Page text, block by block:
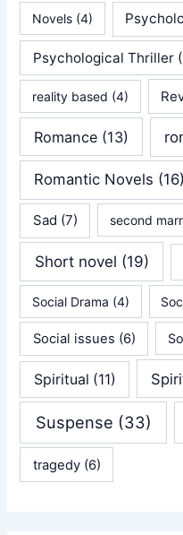
Novels (4)
Psychological Thriller
reality based (4)
Romance (13)
Romantic Novels (16)
Sad (7) second
Short novel (19)
Social Drama (4)
Social issues (6)
Spiritual (11)
Suspense (33)
tragedy(6)